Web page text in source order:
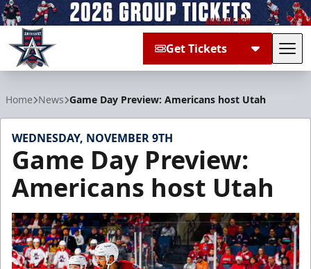
Get Tickets
Home News Game Day Preview: Americans host Utah
WEDNESDAY, NOVEMBER 9TH
Game Day Preview:
Americans host Utah